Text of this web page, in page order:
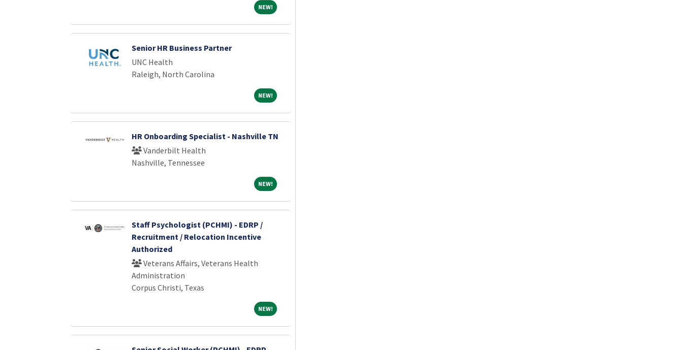
NEW!NEW!
Senior HR Business Partner
UNC Health
Raleigh, North Carolina
NEW!NEW!
HR Onboarding Specialist - Nashville TN
Vanderbilt Health
Nashville, Tennessee
NEW!NEW!
Staff Psychologist (PCHMI) - EDRP /
Recruitment / Relocation Incentive
Authorized
Veterans Affairs, Veterans Health
Administration
Corpus Christi, Texas
NEW!NEW!